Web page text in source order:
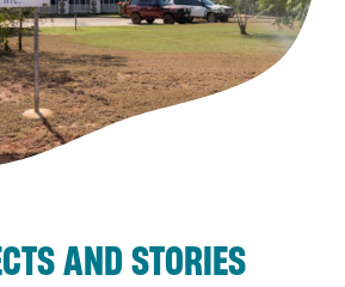
AND STORIES